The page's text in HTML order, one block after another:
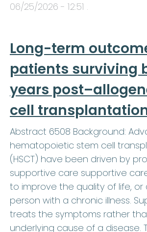
06/25/2026 - 12:51 .
Long-term
patients surviving
years
cell
Abstract 6508 Background:
hematopoietic stem cell
(HSCT) have been driven by
supportive care supportive
to improve the quality of life, or
person with a chronic illness.
treats the symptoms rather
underlying cause of a disease.